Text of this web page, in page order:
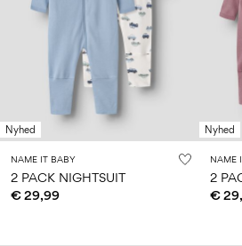
school
play
Sign
in
Any
questions?
Nyhed
NAME IT BABY
2 PACK NIGHTSUIT
€ 29,99
Nyhed
NAME
2
€